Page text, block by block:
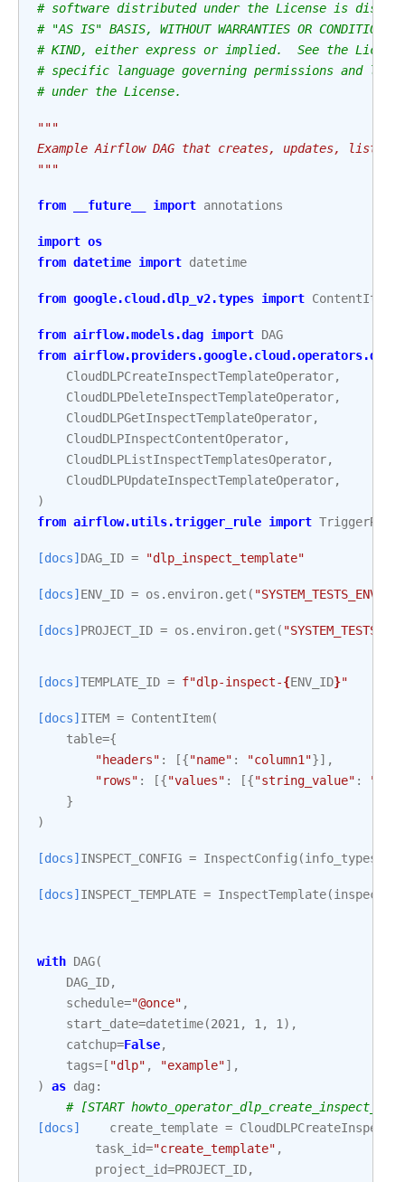
# software distributed under the License is
# "AS IS" BASIS, WITHOUT WARRANTIES OR CONDITIONS
# KIND, either express or implied.  See the
# specific language governing permissions and
# under the License.
"""
Example Airflow DAG that creates, updates, list
"""
from __future__ import annotations
import os
from datetime import datetime
from google.cloud.dlp_v2.types import ContentItem
from airflow.models.dag import DAG
from airflow.providers.google.cloud.operators.dlp
CloudDLPCreateInspectTemplateOperator,
CloudDLPDeleteInspectTemplateOperator,
CloudDLPGetInspectTemplateOperator,
CloudDLPInspectContentOperator,
CloudDLPListInspectTemplatesOperator,
CloudDLPUpdateInspectTemplateOperator,
)
from airflow.utils.trigger_rule import TriggerRule
[docs] DAG_ID = "dlp_inspect_template"
[docs] ENV_ID = os . environ. get ( "SYSTEM_TESTS_ENV_ID"
[docs] PROJECT_ID = os . environ. get (
[docs] TEMPLATE_ID = f"dlp-inspect-{ENV_ID}"
[docs] ITEM = ContentItem(
table={
"headers" : [{"name" : "column1"}],
"rows" : [{"values" : [{"string_value" :
"My
}
)
[docs] INSPECT_CONFIG = InspectConfig (info_types
[docs] INSPECT_TEMPLATE = InspectTemplate(
with DAG(
DAG_ID,
schedule="@once" ,
start_date=datetime(2021 , 1 , 1 ),
catchup=False,
tags= [ "dlp" , "example"],
)
as dag :
# [START
[docs]
create_template =
task_id="create_template" ,
project_id=PROJECT_ID,